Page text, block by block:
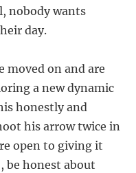
nobody wants
day.
moved on and are
a new dynamic
honestly and
his arrow twice in
open to giving it
be honest about